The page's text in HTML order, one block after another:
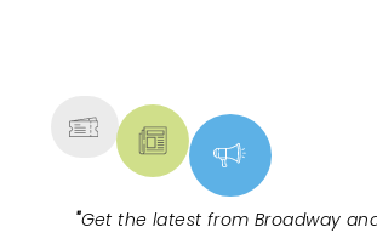
"Get the latest from Broadway